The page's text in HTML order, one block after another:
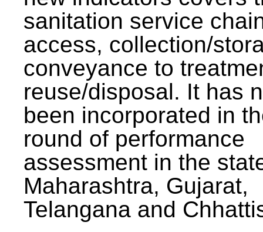
sanitation service
access, collection/
conveyance to
reuse/disposal. It has
been incorporated in
round of performance
assessment in the
Maharashtra, Gujarat,
Telangana and